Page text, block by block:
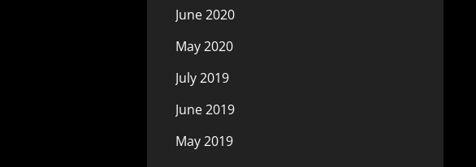
June 2020
May 2020
July 2019
June 2019
May 2019